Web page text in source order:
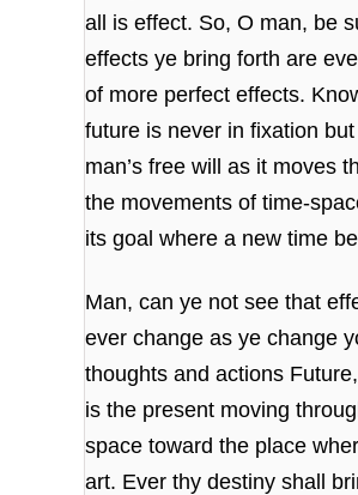
all is effect. So, O man, be
effects ye bring forthare
of more perfect effects.
future is never in fixation
man’s free will as it moves
the movements of time-
its goalwhere a new time
Man, can ye not see that
ever changeas ye change
thoughts and actions
is the present moving
space toward the place
art. Ever thy destiny shall